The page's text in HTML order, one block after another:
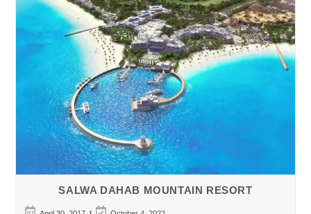
Quarantine
Facilities
SALWA DAHAB MOUNTAIN RESORT
Post
Post